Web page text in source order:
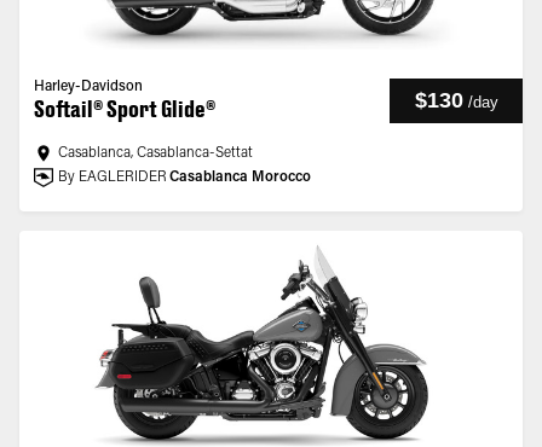
Harley-Davidson
Softail® Sport Glide® $130 /day
Casablanca, Casablanca-Settat
By EAGLERIDER Casablanca Morocco